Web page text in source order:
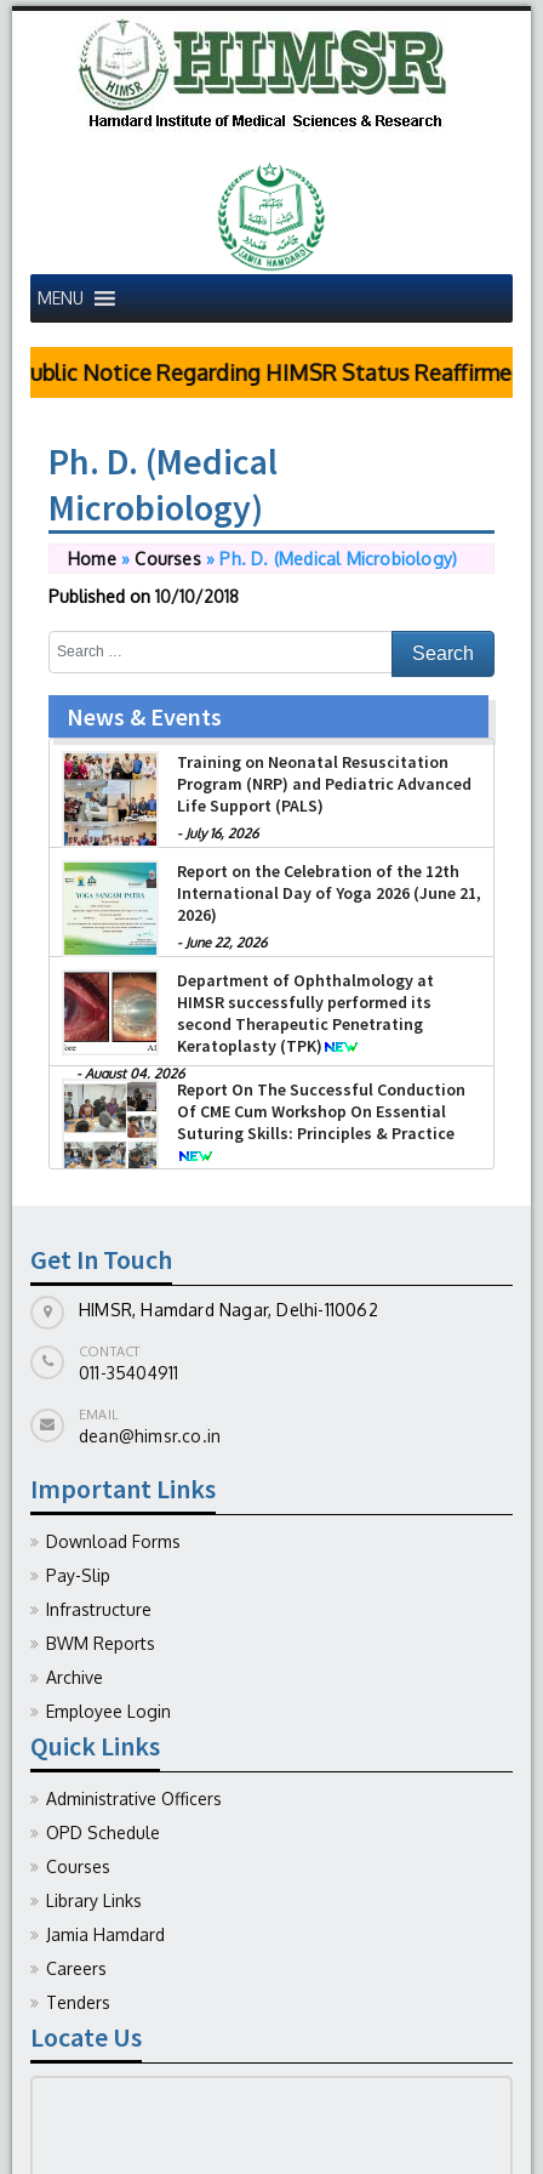
MENU
Public Notice Regarding HIMSR Status Reaffirmed
Ph. D. (Medical
Microbiology)
Home»Courses» Ph. D. (Medical Microbiology)
Published on 10/10/2018
News & Events
Training on Neonatal Resuscitation
Program (NRP) and Pediatric Advanced
Life Support (PALS)
- July 16, 2026
Report on the Celebration of the 12th
International Day of Yoga 2026 (June 21,
2026)
- June 22, 2026
Department of Ophthalmology at
HIMSR successfully performed its
second Therapeutic Penetrating
Keratoplasty (TPK)
-August 04, 2026
Report On The Successful Conduction
Of CME Cum Workshop On Essential
Suturing Skills: Principles & Practice
Get In Touch
HIMSR, Hamdard Nagar, Delhi-110062
CONTACT
011-35404911
EMAIL
dean@himsr.co.in
Important Links
Download Forms
Pay-Slip
Infrastructure
BWM Reports
Archive
Employee Login
Quick Links
Administrative Officers
OPD Schedule
Courses
Library Links
Jamia Hamdard
Careers
Tenders
Locate Us